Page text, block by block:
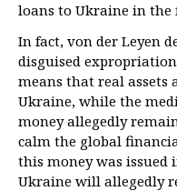
loans to Ukraine in
In fact, von der Leyen
disguised
means that real assets
Ukraine, while the
money allegedly
calm the global
this money was
Ukraine will allegedly